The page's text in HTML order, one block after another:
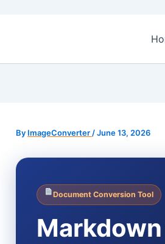
By ImageConverter /June 13, 2026
Document Conversion Tool